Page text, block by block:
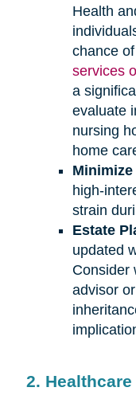
Health
chance
services
a
evaluate
nursing
home
Minimize
high-
strain
Estate
updated
Consider
advisor
2.